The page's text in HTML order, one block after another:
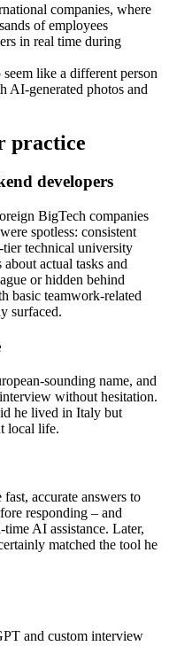
companies, where
of employees
in real time during
like a different person
AI-generated photos and
practice
developers
BigTech companies
spotless: consistent
technical university
actual tasks and
or hidden behind
basic teamwork-related
surfaced.
sounding name, and
without hesitation.
he lived in Italy but
local life.
accurate answers to
responding – and
AI assistance. Later,
matched the tool he
and custom interview